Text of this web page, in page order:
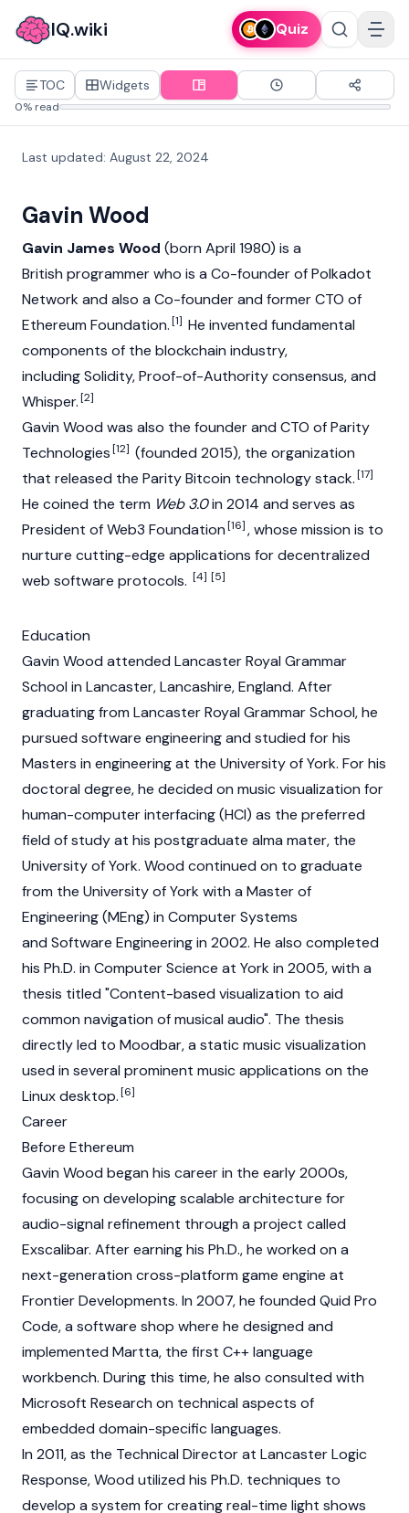
IQ.wiki Quiz
TOC Widgets
0% read
Last updated: August 22, 2024
Gavin Wood
Gavin James Wood (born April 1980) is a
British programmer who is a Co-founder ofPolkadot
Networkand also a Co-founder and former CTO of
Ethereum Foundation.[1] He invented fundamental
components of the blockchain industry,
including Solidity, Proof-of-Authorityconsensus, and
Whisper.[2]
Gavin Wood was also the founder and CTO of Parity
Technologies[12] (founded 2015), the organization
that released the ParityBitcoin technology stack.[17]
He coined the term Web 3.0in 2014 and serves as
President of Web3 Foundation[16], whose mission is to
nurture cutting-edge applications for decentralized
web software protocols. [4] [5]
Education
Gavin Wood attended Lancaster Royal Grammar
School in Lancaster, Lancashire, England. After
graduating from Lancaster Royal Grammar School, he
pursued software engineering and studied for his
Masters in engineering at the University of York. For his
doctoral degree, he decided on music visualization for
human-computer interfacing (HCI) as the preferred
field of study at his postgraduate alma mater, the
University of York. Wood continued on to graduate
from the University of York with a Master of
Engineering (MEng) in Computer Systems
and Software Engineering in 2002. He also completed
his Ph.D. in Computer Science at York in 2005, with a
thesis titled "Content-based visualization to aid
common navigation of musical audio". The thesis
directly led to Moodbar, a static music visualization
used in several prominent music applications on the
Linux desktop.[6]
Career
Before Ethereum
Gavin Wood began his career in the early 2000s,
focusing on developing scalable architecture for
audio-signal refinement through a project called
Exscalibar. After earning his Ph.D., he worked on a
next-generation cross-platform game engine at
Frontier Developments. In 2007, he founded Quid Pro
Code, a software shop where he designed and
implemented Martta, the first C++ language
workbench. During this time, he also consulted with
Microsoft Research on technical aspects of
embedded domain-specific languages.
In 2011, as the Technical Director at Lancaster Logic
Response, Wood utilized his Ph.D. techniques to
develop a system for creating real-time light shows